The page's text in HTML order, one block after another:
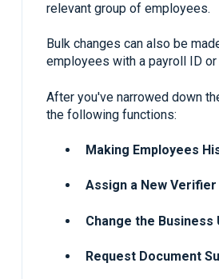
relevant group of employees.
Bulk changes can also be
employees with a payroll ID or
After you've narrowed down
the following functions:
Making Employees
Assign a New Verifier
Change the Business
Request Document